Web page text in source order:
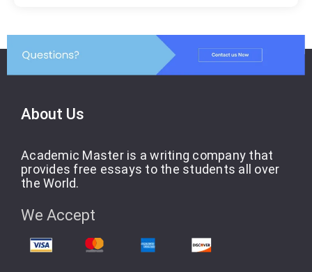
About Us
Academic Master is a writing company that
provides free essays to the students all over
the World.
We Accept